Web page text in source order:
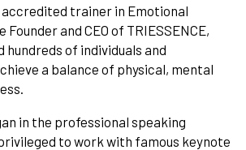
trainer in Emotional
and CEO of TRIESSENCE,
hundreds of individuals and
a balance of physical, mental
in the professional speaking
to work with famous keynote